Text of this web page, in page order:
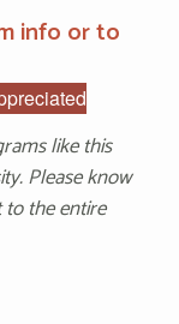
info or to
like this
Please know
the entire